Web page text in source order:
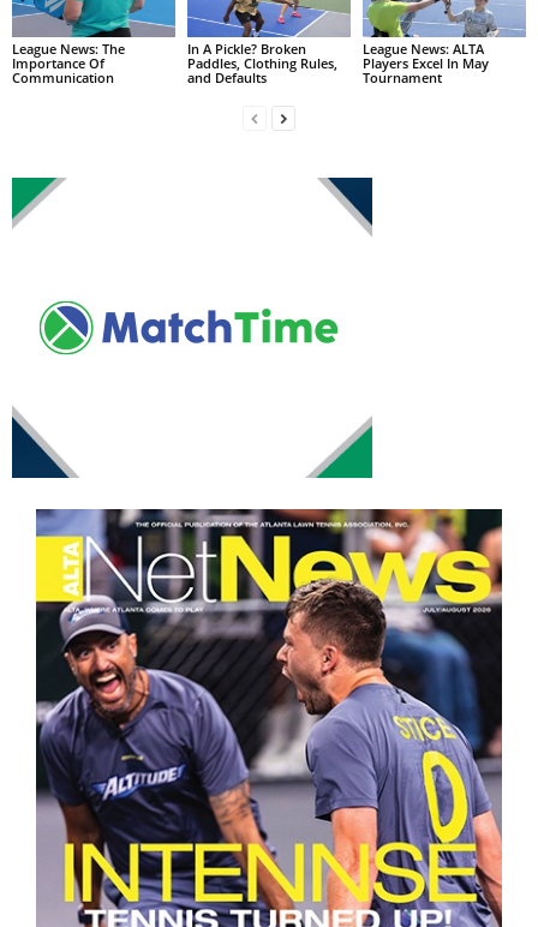
League News: The
Importance Of
Communication
In A Pickle? Broken
Paddles, Clothing Rules,
and Defaults
League News: ALTA
Players Excel In May
Tournament